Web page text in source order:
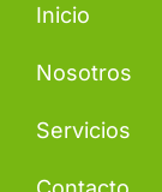
Inicio
Nosotros
Servicios